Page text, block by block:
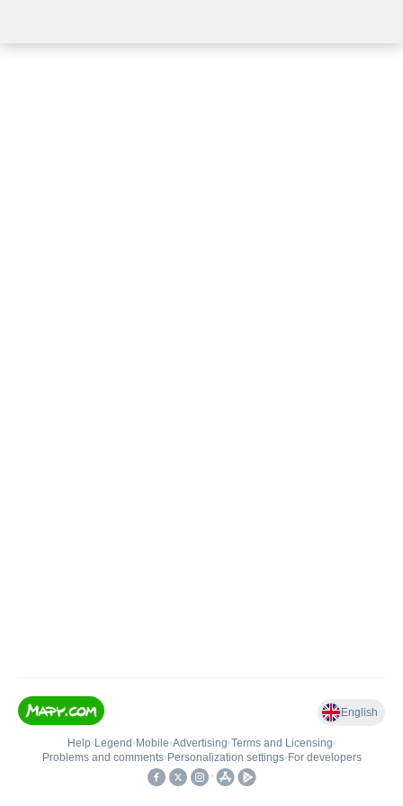
English
Help• Legend • Mobile•Advertising•Terms and Licensing•
Problems and comments• Personalization settings• For developers
•